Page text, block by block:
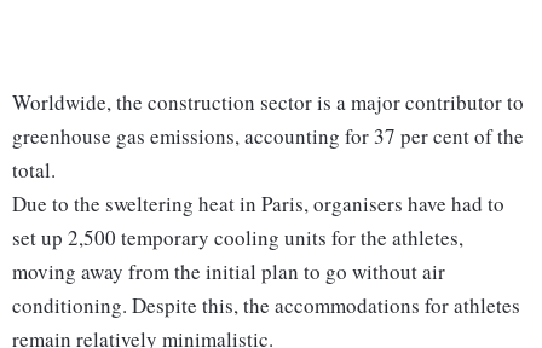
Worldwide, the construction sector is a major contributor to
greenhouse gas emissions, accounting for 37 per cent of the
total.
Due to the sweltering heat in Paris, organisers have had to
set up 2,500 temporary cooling units for the athletes,
moving away from the initial plan to go without air
conditioning. Despite this, the accommodations for athletes
remain relatively minimalistic.